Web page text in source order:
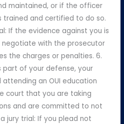
maintained, or if the officer
trained and certified to do so.
If the evidence against you is
with the prosecutor
the charges or penalties. 6.
part of your defense, your
an OUI education
court that you are taking
and are committed to not
jury trial: If you plead not